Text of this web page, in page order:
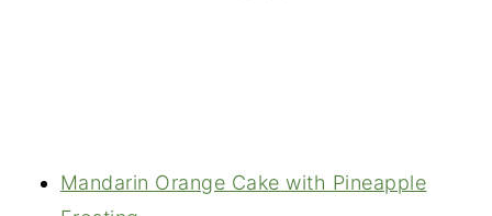
Mandarin Orange Cake with Pineapple